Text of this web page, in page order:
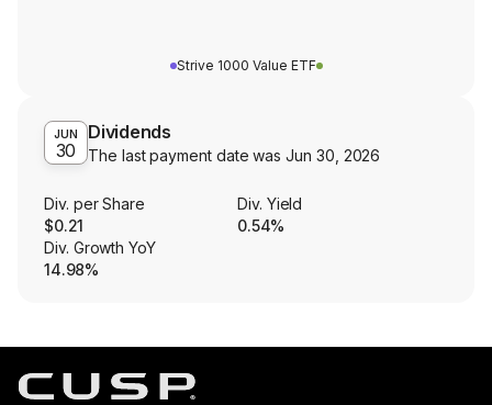
Strive 1000 Value ETF
JUN
30
Dividends
The last payment date wasJun 30, 2026
Div. per Share
$0.21
Div. Yield
0.54%
Div. Growth YoY
14.98%